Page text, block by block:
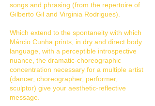
songs and phrasing (from the repertoire of
Gilberto Gil and Virginia Rodrigues).
Which extend to the spontaneity with which
Márcio Cunha prints, in dry and direct body
language, with a perceptible introspective
nuance, the dramatic-choreographic
concentration necessary for a multiple artist
(dancer, choreographer, performer,
sculptor) give your aesthetic-reflective
message.